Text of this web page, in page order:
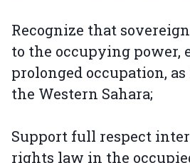
Recognize that
to the occupying power,
prolonged occupation,
the Western Sahara;
Support full respect
rights law in the